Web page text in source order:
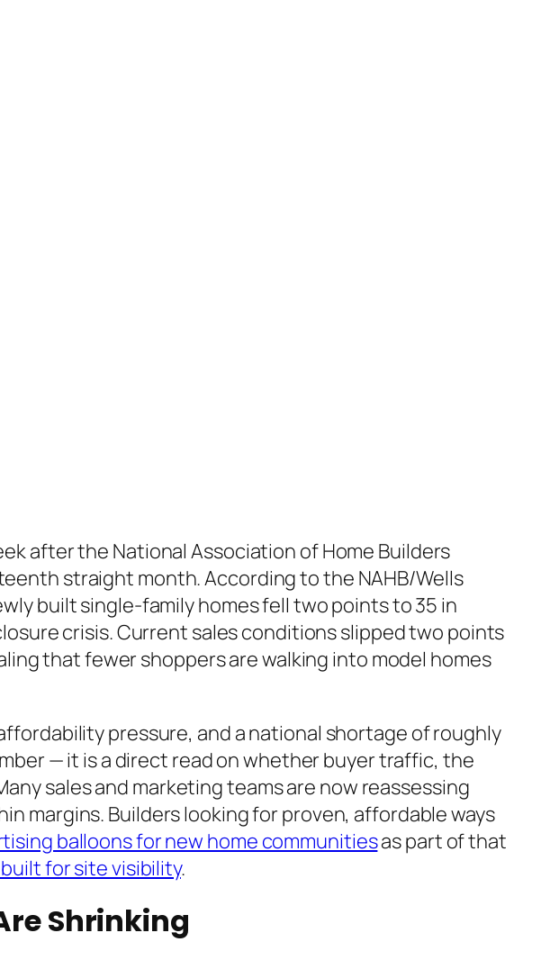
after the National Association of Home Builders
straight month. According to the NAHB/Wells
built single-family homes fell two points to 35 in
crisis. Current sales conditions slipped two points
that fewer shoppers are walking into model homes
pressure, and a national shortage of roughly
— it is a direct read on whether buyer traffic, the
sales and marketing teams are now reassessing
Builders looking for proven, affordable ways
balloons for new home communitiesas part of that
for site visibility.
Shrinking